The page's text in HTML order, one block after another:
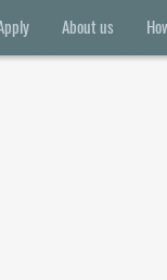
About us